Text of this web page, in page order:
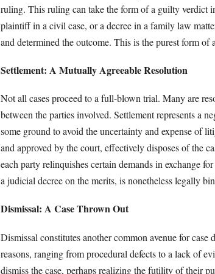
ruling. This ruling can take the form of a guilty verdict
plaintiff in a civil case, or a decree in a family law
and determined the outcome. This is the purest form of
Settlement: A Mutually Agreeable Resolution
Not all cases proceed to a full-blown trial. Many are
between the parties involved. Settlement represents a
some ground to avoid the uncertainty and expense of
and approved by the court, effectively disposes of the
each party relinquishes certain demands in exchange
a judicial decree on the merits, is nonetheless legally
Dismissal: A Case Thrown Out
Dismissal constitutes another common avenue for
reasons, ranging from procedural defects to a lack of
dismiss the case, perhaps realizing the futility of their